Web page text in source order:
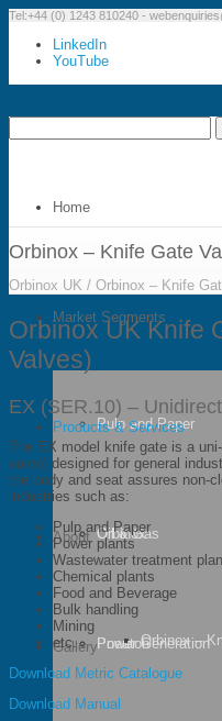
Tel:+44 (0) 1243 810240 -
LinkedIn
YouTube
Home
Market Segments
Pulp and Paper
Oil & Gas
Power Generation
Products & Services
Orbinox
Orbinox –
Pneuton
About
Gallery
Orbinox – Knife Gate
Orbinox UK / Orbinox – Knife
Orbinox UK Knife
Valves)
EX (SER.10) –
The EX model knife gate is a
valve) designed for general
the body and seat assures non-
industries such as:
Pulp and Paper
Power plants
Wastewater treatment
Chemical plants
Food and Beverage
Bulk handling
Mining
etc.
Download Metric Catalogue
Download Manual